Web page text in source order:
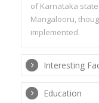
of Karnataka
Mangalooru,
implemented.
Interesting
Education